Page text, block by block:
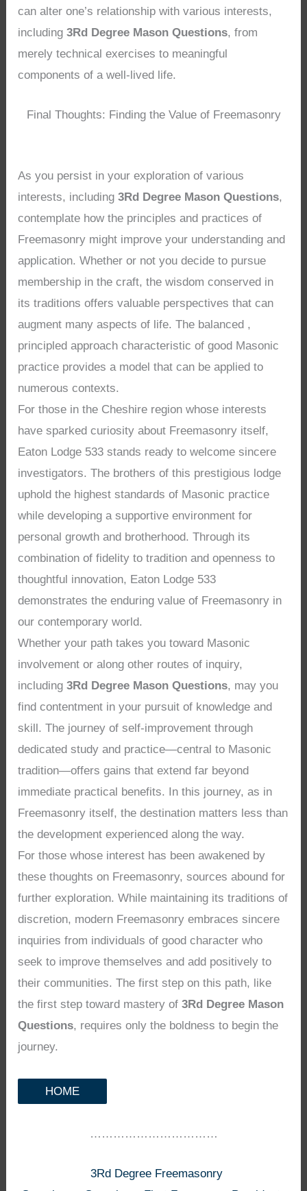
can alter one’s relationship with various interests,
including3Rd Degree Mason Questions, from
merely technical exercises to meaningful
components of a well-lived life.
Final Thoughts: Finding the Value of Freemasonry
As you persist in your exploration of various
interests, including3Rd Degree Mason Questions,
contemplate how the principles and practices of
Freemasonry might improve your understanding and
application. Whether or not you decide to pursue
membership in the craft, the wisdom conserved in
its traditions offers valuable perspectives that can
augment many aspects of life. The balanced ,
principled approach characteristic of good Masonic
practice provides a model that can be applied to
numerous contexts.
For those in the Cheshire region whose interests
have sparked curiosity about Freemasonry itself,
Eaton Lodge 533 stands ready to welcome sincere
investigators. The brothers of this prestigious lodge
uphold the highest standards of Masonic practice
while developing a supportive environment for
personal growth and brotherhood. Through its
combination of fidelity to tradition and openness to
thoughtful innovation, Eaton Lodge 533
demonstrates the enduring value of Freemasonry in
our contemporary world.
Whether your path takes you toward Masonic
involvement or along other routes of inquiry,
including3Rd Degree Mason Questions, may you
find contentment in your pursuit of knowledge and
skill. The journey of self-improvement through
dedicated study and practice—central to Masonic
tradition—offers gains that extend far beyond
immediate practical benefits. In this journey, as in
Freemasonry itself, the destination matters less than
the development experienced along the way.
For those whose interest has been awakened by
these thoughts on Freemasonry, sources abound for
further exploration. While maintaining its traditions of
discretion, modern Freemasonry embraces sincere
inquiries from individuals of good character who
seek to improve themselves and add positively to
their communities. The first step on this path, like
the first step toward mastery of3Rd Degree Mason
Questions, requires only the boldness to begin the
journey.
HOME
……………………………
3Rd Degree Freemasonry